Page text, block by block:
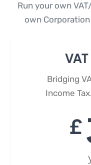
Run your own
own
Bridging
Income
£